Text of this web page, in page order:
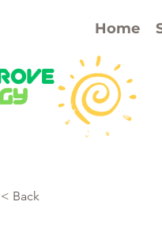
Home
< Back